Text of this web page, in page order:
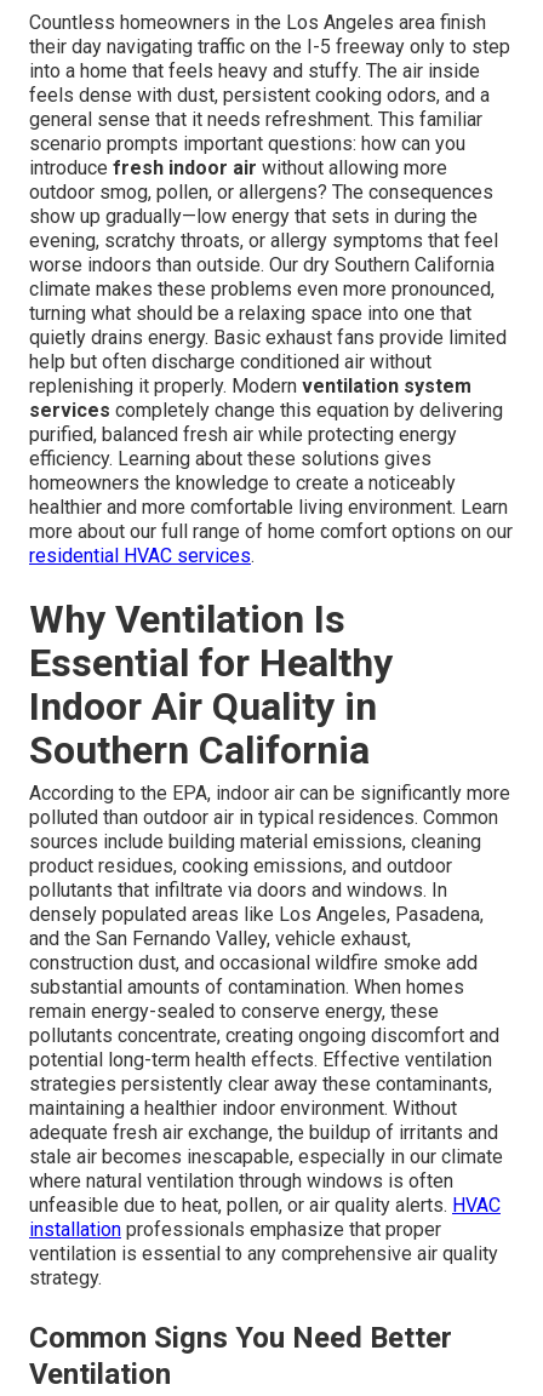
Countless homeowners in the Los Angeles area finish
their day navigating traffic on the I-5 freeway only to step
into a home that feels heavy and stuffy. The air inside
feels dense with dust, persistent cooking odors, and a
general sense that it needs refreshment. This familiar
scenario prompts important questions: how can you
introduce fresh indoor air without allowing more
outdoor smog, pollen, or allergens? The consequences
show up gradually—low energy that sets in during the
evening, scratchy throats, or allergy symptoms that feel
worse indoors than outside. Our dry Southern California
climate makes these problems even more pronounced,
turning what should be a relaxing space into one that
quietly drains energy. Basic exhaust fans provide limited
help but often discharge conditioned air without
replenishing it properly. Modern ventilation system
services completely change this equation by delivering
purified, balanced fresh air while protecting energy
efficiency. Learning about these solutions gives
homeowners the knowledge to create a noticeably
healthier and more comfortable living environment. Learn
more about our full range of home comfort options on our
residential HVAC services.
Why Ventilation Is
Essential for Healthy
Indoor Air Quality in
Southern California
According to the EPA, indoor air can be significantly more
polluted than outdoor air in typical residences. Common
sources include building material emissions, cleaning
product residues, cooking emissions, and outdoor
pollutants that infiltrate via doors and windows. In
densely populated areas like Los Angeles, Pasadena,
and the San Fernando Valley, vehicle exhaust,
construction dust, and occasional wildfire smoke add
substantial amounts of contamination. When homes
remain energy-sealed to conserve energy, these
pollutants concentrate, creating ongoing discomfort and
potential long-term health effects. Effective ventilation
strategies persistently clear away these contaminants,
maintaining a healthier indoor environment. Without
adequate fresh air exchange, the buildup of irritants and
stale air becomes inescapable, especially in our climate
where natural ventilation through windows is often
unfeasible due to heat, pollen, or air quality alerts. HVAC
installation professionals emphasize that proper
ventilation is essential to any comprehensive air quality
strategy.
Common Signs You Need Better
Ventilation